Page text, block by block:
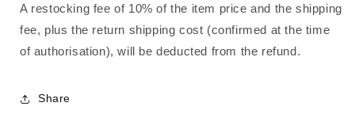
A restocking fee of 10% of the item price and the shipping
fee, plus the return shipping cost (confirmed at the time
of authorisation), will be deducted from the refund.
Share